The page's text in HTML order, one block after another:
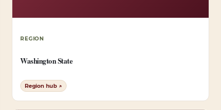
REGION
Washington State
Region hub ↗